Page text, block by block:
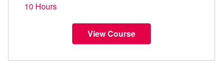
10 Hours
View Course